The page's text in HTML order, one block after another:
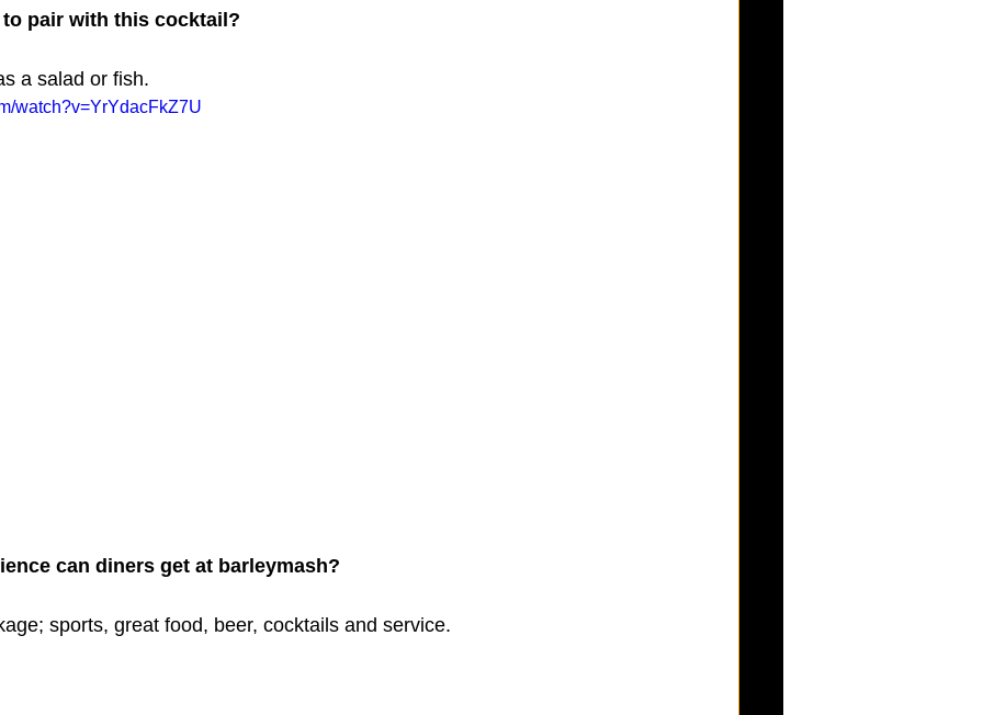
pair with this cocktail?
a salad or fish.
watch?v=YrYdacFkZ7U
can diners get at barleymash?
sports, great food, beer, cocktails and service.